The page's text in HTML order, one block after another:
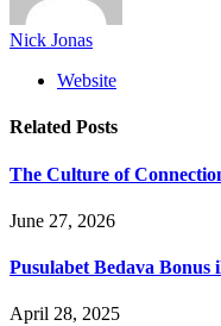
Nick Jonas
Website
Related Posts
The Culture of
June 27, 2026
Pusulabet Bedava Bonus
April 28, 2025